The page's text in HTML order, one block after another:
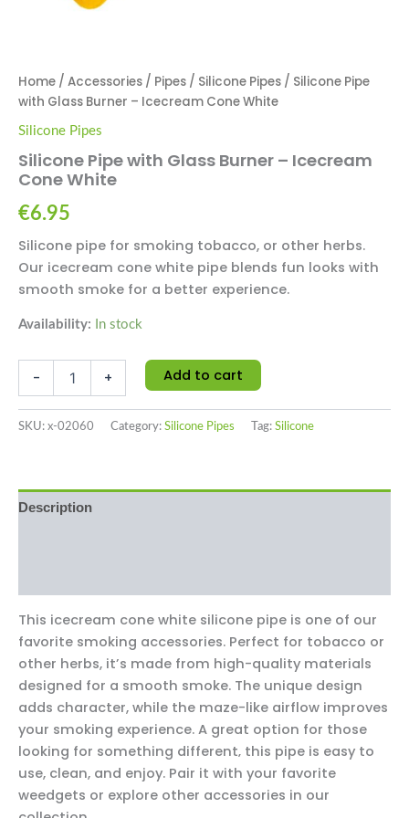
Home / Accessories / Pipes / Silicone Pipes / Silicone Pipe
with Glass Burner – Icecream Cone White
Silicone Pipes
Silicone Pipe with Glass Burner – Icecream
Cone White
€6.95
Silicone pipe for smoking tobacco, or other herbs.
Our icecream cone white pipe blends fun looks with
smooth smoke for a better experience.
Availability: In stock
- + Add to cart
SKU: x-02060 Category: Silicone Pipes Tag: Silicone
Description
This icecream cone white silicone pipe is one of our
favorite smoking accessories. Perfect for tobacco or
other herbs, it’s made from high-quality materials
designed for a smooth smoke. The unique design
adds character, while the maze-like airflow improves
your smoking experience. A great option for those
looking for something different‚ this pipe is easy to
use, clean, and enjoy. Pair it with your favorite
weedgets or explore other accessories in our